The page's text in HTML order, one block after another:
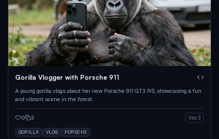
Gorilla Vlogger with Porsche 911
A young gorilla vlogs about her new Porsche 911 GT3 RS, showcasing a fun
and vibrant scene in the forest.
0 3 Veo 3
GORILLA VLOG PORSCHE